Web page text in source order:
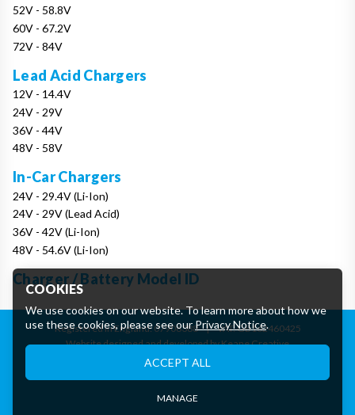
52V - 58.8V
60V - 67.2V
72V - 84V
Lead Acid Chargers
12V - 14.4V
24V - 29V
36V - 44V
48V - 58V
In-Car Chargers
24V - 29.4V (Li-Ion)
24V - 29V (Lead Acid)
36V - 42V (Li-Ion)
48V - 54.6V (Li-Ion)
Charger / Battery Model ID
Registered in England: 07906388 | VAT: GB162460425
Website designed and developed by Keane Creative
COOKIES
We use cookies on our website. To learn more about how we
use these cookies, please see ourPrivacy Notice.
These cookies are essential to provide you with services
available through our website and to enable you to use certain
ACCEPT ALL
MANAGE